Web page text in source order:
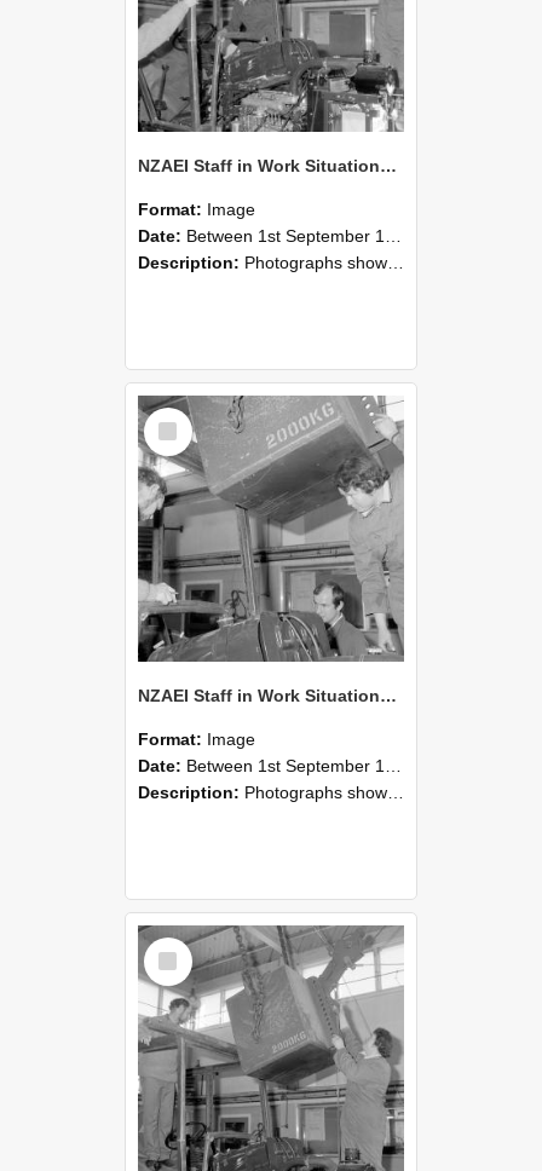
NZAEI Staff in Work Situations, Open Days, September 1985 12
Format: Image
Date: Between 1st September 1985 and 30th September 1985
Description: Photographs showing NZAEI staff demonstrating equipment, machinery, and engineering processes during Open Days in September 1985, Lincoln College.
Select
Item
NZAEI Staff in Work Situations, Open Days, September 1985 11
Format: Image
Date: Between 1st September 1985 and 30th September 1985
Description: Photographs showing NZAEI staff demonstrating equipment, machinery, and engineering processes during Open Days in September 1985, Lincoln College.
Select
Item